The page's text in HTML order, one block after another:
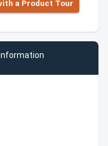
a Product Tour